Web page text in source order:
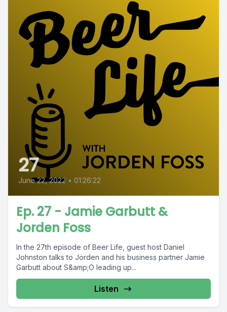
27
June 22, 2022 • 01:26:22
Ep. 27 - Jamie Garbutt &
Jorden Foss
In the 27th episode of Beer Life, guest host Daniel
Johnston talks to Jorden and his business partner Jamie
Garbutt about S&amp;O leading up...
Listen